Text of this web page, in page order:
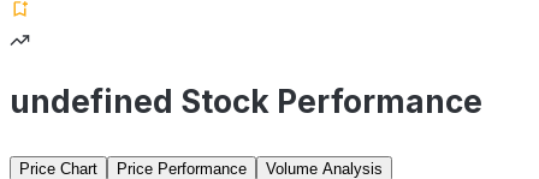
undefined Stock Performance
Price Chart Price Performance
Volume Analysis